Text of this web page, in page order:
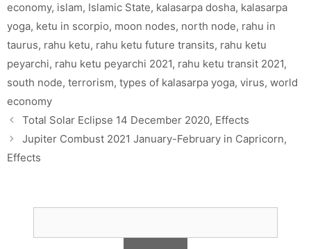
economy, islam, Islamic State, kalasarpa dosha, kalasarpa
yoga, ketu in scorpio, moon nodes, north node, rahu in
taurus, rahu ketu, rahu ketu future transits, rahu ketu
peyarchi, rahu ketu peyarchi 2021, rahu ketu transit 2021,
south node, terrorism, types of kalasarpa yoga, virus, world
economy
Total Solar Eclipse 14 December 2020, Effects
Jupiter Combust 2021 January-February in Capricorn,
Effects